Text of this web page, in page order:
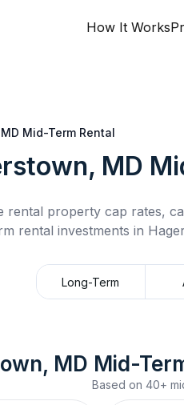
How It Works
Mid-Term Rental
MD
rental property cap rates,
rental investments in
Long-Term
MD Mid-
Based on 40+